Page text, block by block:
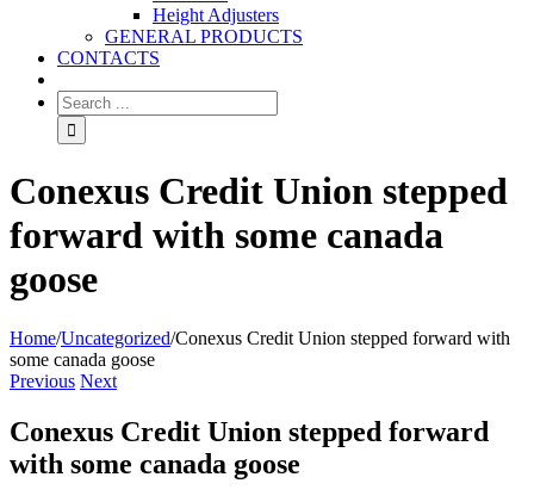
Height Adjusters
GENERAL PRODUCTS
CONTACTS
Conexus Credit Union stepped
forward with some canada
goose
Home/Uncategorized/Conexus Credit Union stepped forward with
some canada goose
Previous Next
Conexus Credit Union stepped forward
with some canada goose